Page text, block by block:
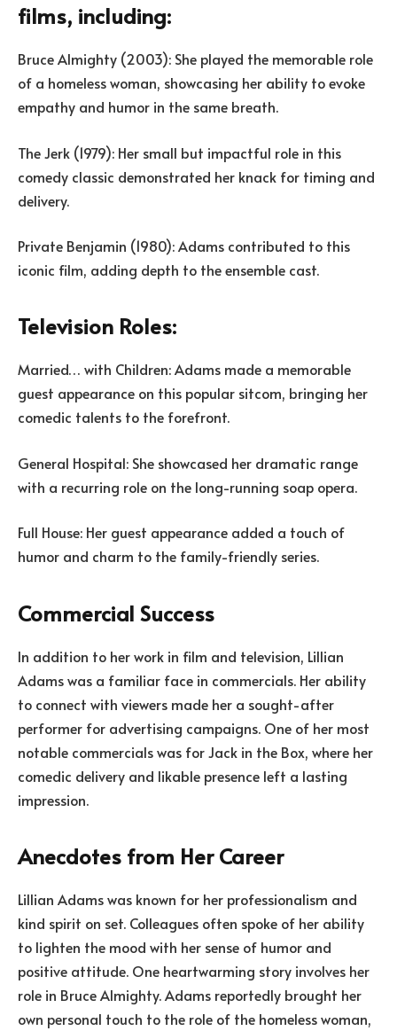
films, including:
Bruce Almighty (2003): She played the memorable role
of a homeless woman, showcasing her ability to evoke
empathy and humor in the same breath.
The Jerk (1979): Her small but impactful role in this
comedy classic demonstrated her knack for timing and
delivery.
Private Benjamin (1980): Adams contributed to this
iconic film, adding depth to the ensemble cast.
Television Roles:
Married… with Children: Adams made a memorable
guest appearance on this popular sitcom, bringing her
comedic talents to the forefront.
General Hospital: She showcased her dramatic range
with a recurring role on the long-running soap opera.
Full House: Her guest appearance added a touch of
humor and charm to the family-friendly series.
Commercial Success
In addition to her work in film and television, Lillian
Adams was a familiar face in commercials. Her ability
to connect with viewers made her a sought-after
performer for advertising campaigns. One of her most
notable commercials was for Jack in the Box, where her
comedic delivery and likable presence left a lasting
impression.
Anecdotes from Her Career
Lillian Adams was known for her professionalism and
kind spirit on set. Colleagues often spoke of her ability
to lighten the mood with her sense of humor and
positive attitude. One heartwarming story involves her
role in Bruce Almighty. Adams reportedly brought her
own personal touch to the role of the homeless woman,